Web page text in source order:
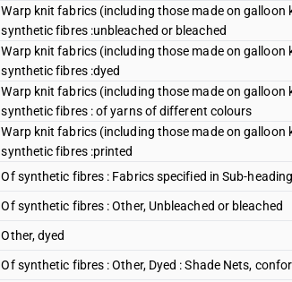
Warp knit fabrics (including those made on
synthetic fibres :unbleached or bleached
Warp knit fabrics (including those made on
synthetic fibres :dyed
Warp knit fabrics (including those made on
synthetic fibres : of yarns of different colours
Warp knit fabrics (including those made on
synthetic fibres :printed
Of synthetic fibres : Fabrics specified in Sub-
Of synthetic fibres : Other, Unbleached or bleached
Other, dyed
Of synthetic fibres : Other, Dyed : Shade Nets,